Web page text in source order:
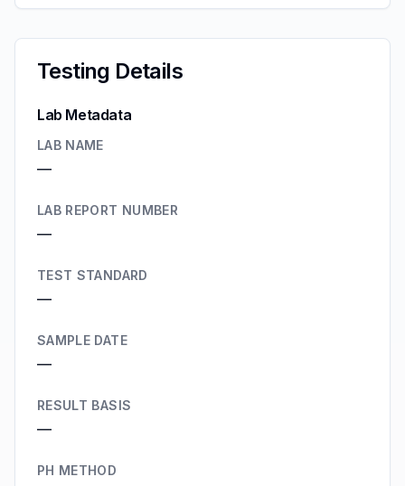
Testing Details
Lab Metadata
LAB NAME
—
LAB REPORT NUMBER
—
TEST STANDARD
—
SAMPLE DATE
—
RESULT BASIS
—
PH METHOD